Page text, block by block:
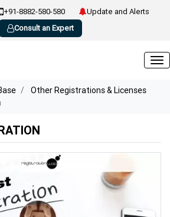
+91-8882-580-580
Update and Alerts
Consult an Expert
Other Registrations & Licenses